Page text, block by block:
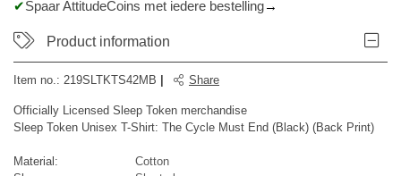
Spaar AttitudeCoins met iedere bestelling
Product information
Item no.: 219SLTKTS42MB Share
Officially Licensed Sleep Token merchandise
Sleep Token Unisex T-Shirt: The Cycle Must End (Black) (Back Print)
Material:
Cotton